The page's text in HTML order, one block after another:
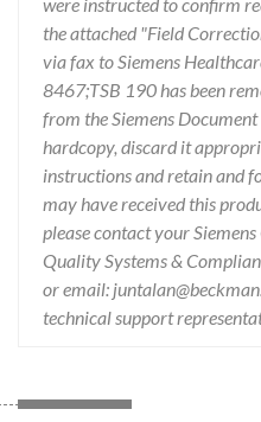
the attached "Field
via fax to Siemens
8467;TSB 190 has been
from the Siemens
hardcopy, discard it
instructions and retain and
may have received this
please contact your
Quality Systems &
or email:
technical support